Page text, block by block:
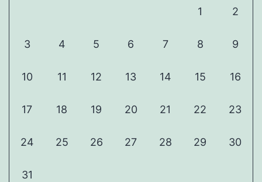
1 2
3 4 5 6 7 8 9
10 11 12 13 14 15 16
17 18 19 20 21 22 23
24 25 26 27 28 29 30
31